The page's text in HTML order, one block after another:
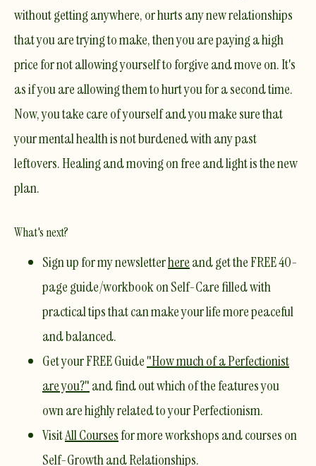
without getting anywhere, or hurts any new relationships
that you are trying to make, then you are paying a high
price for not allowing yourself to forgive and move on. It's
as if you are allowing them to hurt you for a second time.
Now, you take care of yourself and you make sure that
your mental health is not burdened with any past
leftovers. Healing and moving on free and light is the new
plan.
What's next?
Sign up for my newsletterhereand get theFREE 40-
page guide/workbook on Self-Carefilled with
practical tips that can make your life more peaceful
and balanced.
Get yourFREE Guide"How much of a Perfectionist
are you?"and find out which of the features you
own are highly related to your Perfectionism.
VisitAll Coursesfor more workshops and courses on
Self-Growth and Relationships.